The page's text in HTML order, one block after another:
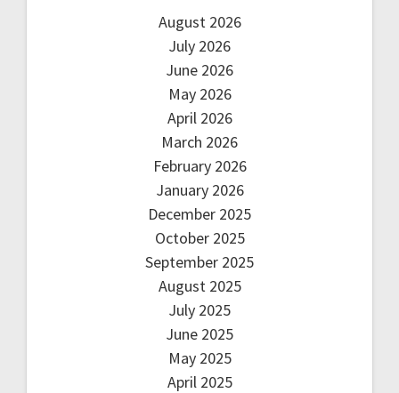
August 2026
July 2026
June 2026
May 2026
April 2026
March 2026
February 2026
January 2026
December 2025
October 2025
September 2025
August 2025
July 2025
June 2025
May 2025
April 2025